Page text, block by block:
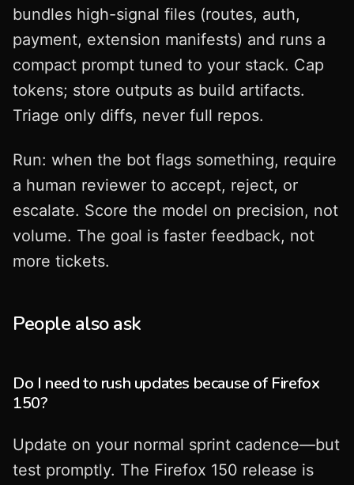
bundles high-signal files (routes, auth,
payment, extension manifests) and runs a
compact prompt tuned to your stack. Cap
tokens; store outputs as build artifacts.
Triage only diffs, never full repos.
Run: when the bot flags something, require
a human reviewer to accept, reject, or
escalate. Score the model on precision, not
volume. The goal is faster feedback, not
more tickets.
People also ask
Do I need to rush updates because of Firefox
150?
Update on your normal sprint cadence—but
test promptly. The Firefox 150 release is